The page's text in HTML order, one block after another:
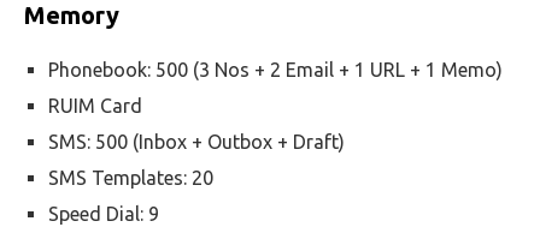
Memory
Phonebook: 500 (3 Nos + 2 Email + 1 URL + 1 Memo)
RUIM Card
SMS: 500 (Inbox + Outbox + Draft)
SMS Templates: 20
Speed Dial: 9